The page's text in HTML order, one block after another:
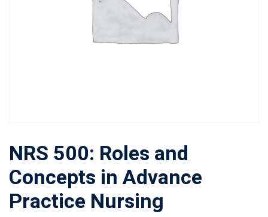
NRS 500: Roles and
Concepts in Advance
Practice Nursing